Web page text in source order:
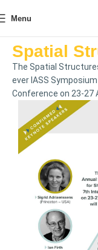
Menu
Spatial
The Spatial
ever IASS
Conference on 23-27